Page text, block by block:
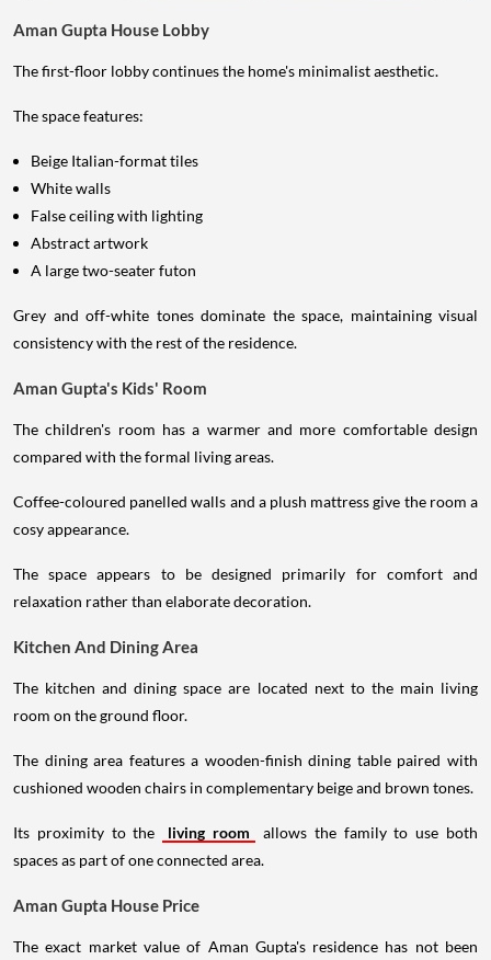
Aman Gupta House Lobby
The first-floor lobby continues the home's minimalist aesthetic.
The space features:
Beige Italian-format tiles
White walls
False ceiling with lighting
Abstract artwork
A large two-seater futon
Grey and off-white tones dominate the space, maintaining visual
consistency with the rest of the residence.
Aman Gupta's Kids' Room
The children's room has a warmer and more comfortable design
compared with the formal living areas.
Coffee-coloured panelled walls and a plush mattress give the room a
cosy appearance.
The space appears to be designed primarily for comfort and
relaxation rather than elaborate decoration.
Kitchen And Dining Area
The kitchen and dining space are located next to the main living
room on the ground floor.
The dining area features a wooden-finish dining table paired with
cushioned wooden chairs in complementary beige and brown tones.
Its proximity to the living room
allows the family to use both
spaces as part of one connected area.
Aman Gupta House Price
The exact market value of Aman Gupta's residence has not been